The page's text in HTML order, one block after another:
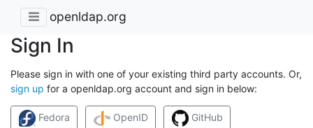
openldap.org
Sign In
Please sign in with one of your existing third party accounts. Or,
sign up for a openldap.org account and sign in below:
Fedora OpenID GitHub